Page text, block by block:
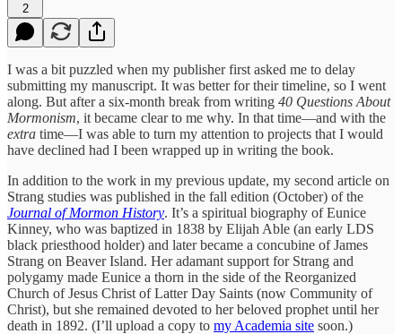
2
I was a bit puzzled when my publisher first asked me to delay
submitting my manuscript. It was better for their timeline, so I went
along. But after a six-month break from writing 40 Questions About
Mormonism, it became clear to me why. In that time—and with the
extra time—I was able to turn my attention to projects that I would
have declined had I been wrapped up in writing the book.
In addition to the work in my previous update, my second article on
Strang studies was published in the fall edition (October) of the
Journal of Mormon History. It’s a spiritual biography of Eunice
Kinney, who was baptized in 1838 by Elijah Able (an early LDS
black priesthood holder) and later became a concubine of James
Strang on Beaver Island. Her adamant support for Strang and
polygamy made Eunice a thorn in the side of the Reorganized
Church of Jesus Christ of Latter Day Saints (now Community of
Christ), but she remained devoted to her beloved prophet until her
death in 1892. (I’ll upload a copy to my Academia site soon.)